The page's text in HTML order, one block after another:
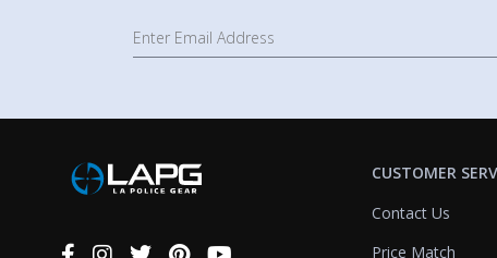
CUSTOMER
Contact Us
Price Match